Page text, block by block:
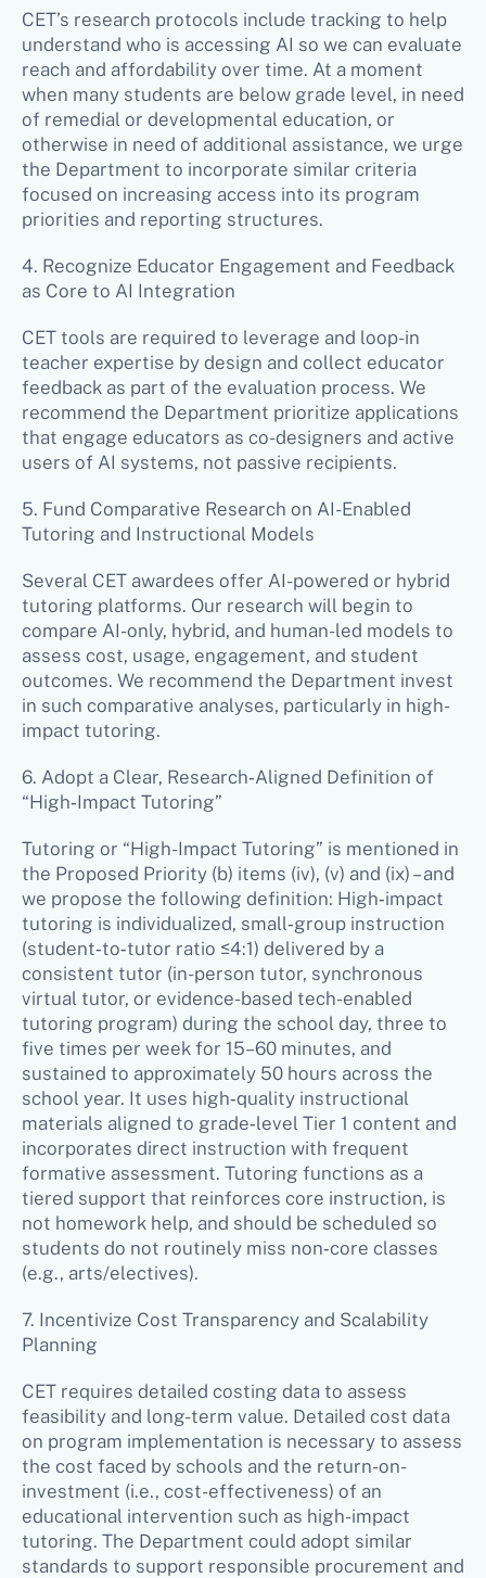
CET’s research protocols include tracking to help
understand who is accessing AI so we can evaluate
reach and affordability over time. At a moment
when many students are below grade level, in need
of remedial or developmental education, or
otherwise in need of additional assistance, we urge
the Department to incorporate similar criteria
focused on increasing access into its program
priorities and reporting structures.
4. Recognize Educator Engagement and Feedback
as Core to AI Integration
CET tools are required to leverage and loop-in
teacher expertise by design and collect educator
feedback as part of the evaluation process. We
recommend the Department prioritize applications
that engage educators as co-designers and active
users of AI systems, not passive recipients.
5. Fund Comparative Research on AI-Enabled
Tutoring and Instructional Models
Several CET awardees offer AI-powered or hybrid
tutoring platforms. Our research will begin to
compare AI-only, hybrid, and human-led models to
assess cost, usage, engagement, and student
outcomes. We recommend the Department invest
in such comparative analyses, particularly in high-
impact tutoring.
6. Adopt a Clear, Research‑Aligned Definition of
“High‑Impact Tutoring”
Tutoring or “High-Impact Tutoring” is mentioned in
the Proposed Priority (b) items (iv), (v) and (ix) – and
we propose the following definition: High‑impact
tutoring is individualized, small‑group instruction
(student‑to‑tutor ratio ≤4:1) delivered by a
consistent tutor (in-person tutor, synchronous
virtual tutor, or evidence-based tech-enabled
tutoring program) during the school day, three to
five times per week for 15–60 minutes, and
sustained to approximately 50 hours across the
school year. It uses high‑quality instructional
materials aligned to grade‑level Tier 1 content and
incorporates direct instruction with frequent
formative assessment. Tutoring functions as a
tiered support that reinforces core instruction, is
not homework help, and should be scheduled so
students do not routinely miss non‑core classes
(e.g., arts/electives).
7. Incentivize Cost Transparency and Scalability
Planning
CET requires detailed costing data to assess
feasibility and long-term value. Detailed cost data
on program implementation is necessary to assess
the cost faced by schools and the return-on-
investment (i.e., cost-effectiveness) of an
educational intervention such as high-impact
tutoring. The Department could adopt similar
standards to support responsible procurement and